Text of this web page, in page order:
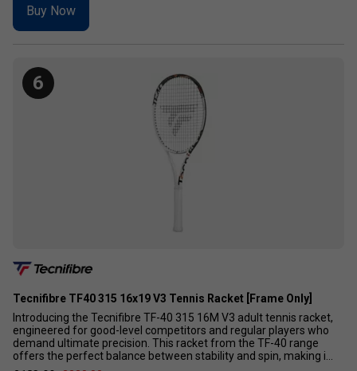
Buy Now
6
Tecnifibre TF40 315 16x19 V3 Tennis Racket [Frame Only]
Introducing the Tecnifibre TF-40 315 16M V3 adult tennis racket,
engineered for good-level competitors and regular players who
demand ultimate precision. This racket from the TF-40 range
offers the perfect balance between stability and spin, making i...